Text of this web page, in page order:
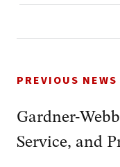
PREVIOUS
Gardner-
Service, and